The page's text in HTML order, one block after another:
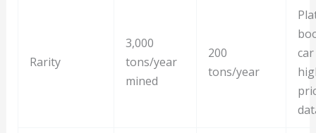
Rarity
3,000
tons/year
mined
200
tons/year
car